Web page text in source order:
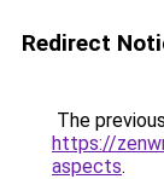
Redirect
The
https://
aspects.